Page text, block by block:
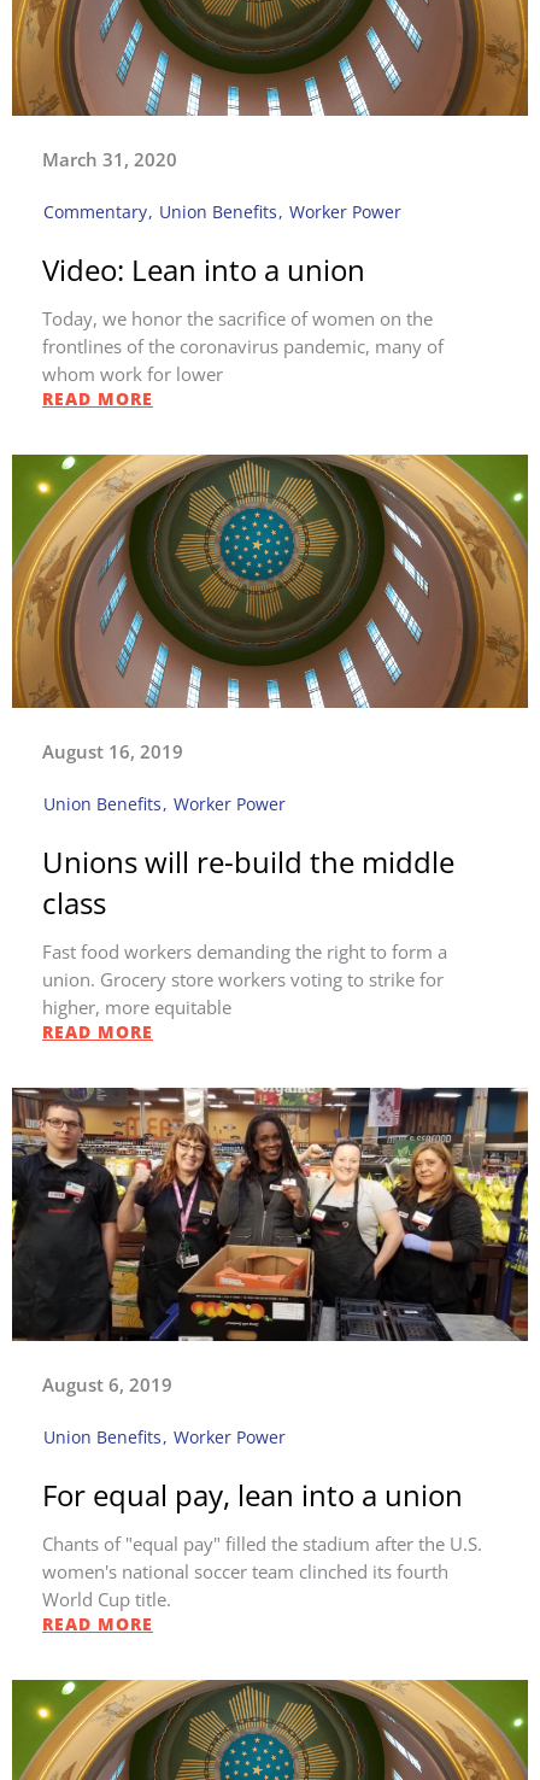
March 31, 2020
Commentary, Union Benefits, Worker Power
Video: Lean into a union
Today, we honor the sacrifice of women on the
frontlines of the coronavirus pandemic, many of
whom work for lower
READ MORE
August 16, 2019
Union Benefits, Worker Power
Unions will re-build the middle
class
Fast food workers demanding the right to form a
union. Grocery store workers voting to strike for
higher, more equitable
READ MORE
August 6, 2019
Union Benefits, Worker Power
For equal pay, lean into a union
Chants of "equal pay" filled the stadium after the U.S.
women's national soccer team clinched its fourth
World Cup title.
READ MORE